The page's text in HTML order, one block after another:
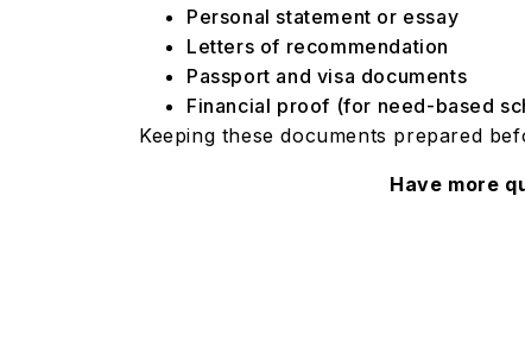
Personal statement or essay
Letters of recommendation
Passport and visa documents
Financial proof (for need-based
Keeping these documents prepared
Have more